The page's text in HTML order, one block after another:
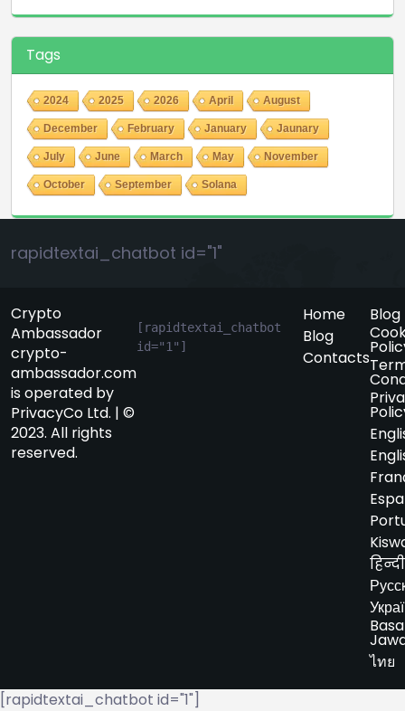
Tags
2024 2025 2026 April August
December February January Jaunary
July June March May November
October September Solana
rapidtextai_chatbot id="1"
Crypto
Ambassador
crypto-
ambassador.com
is operated by
PrivacyCo Ltd. | ©
2023. All rights
reserved.
[rapidtextai_chatbot
id="1"]
Home
Blog
Contacts
Blog
हिन्दी
Basa
ไทย
[rapidtextai_chatbot id="1"]